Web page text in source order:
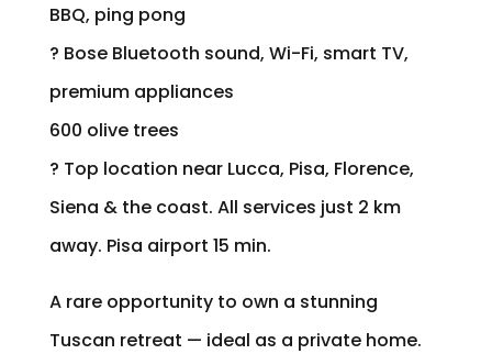
BBQ, ping pong
? Bose Bluetooth sound, Wi-Fi, smart TV,
premium appliances
600 olive trees
? Top location near Lucca, Pisa, Florence,
Siena & the coast. All services just 2 km
away. Pisa airport 15 min.
A rare opportunity to own a stunning
Tuscan retreat — ideal as a private home.